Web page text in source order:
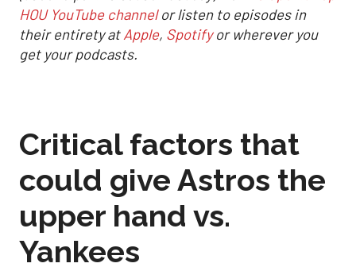
HOU YouTube channelor listen to episodes in
their entirety atApple, Spotifyor wherever you
get your podcasts.
Critical factors that
could give Astros the
upper hand vs.
Yankees